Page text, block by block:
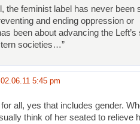
the feminist label has never been
and ending oppression or
been about advancing the Left’s
societies…”
5:45 pm
all, yes that includes gender.
think of her seated to relieve